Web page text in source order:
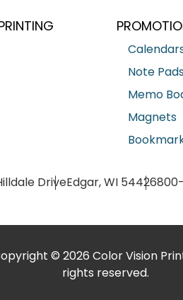
Note
Memo
Magnets
DriveEdgar, WI 54426
© 2026 Color Vision
rights reserved.